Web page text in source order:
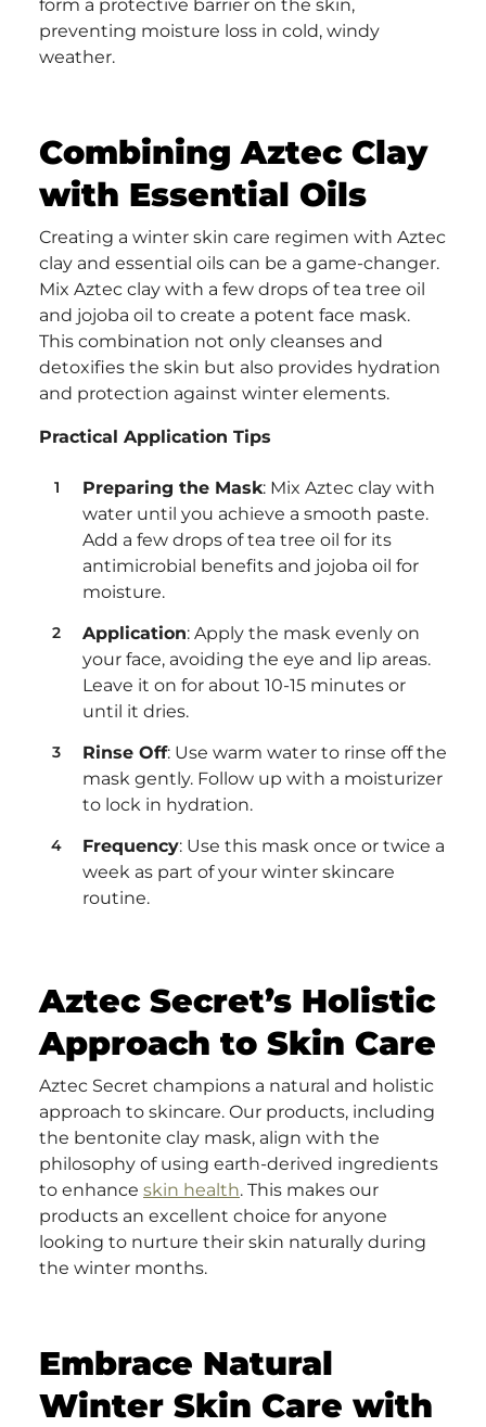
form a protective barrier on the skin,
preventing moisture loss in cold, windy
weather.
Combining Aztec Clay
with Essential Oils
Creating a winter skin care regimen with Aztec
clay and essential oils can be a game-changer.
Mix Aztec clay with a few drops of tea tree oil
and jojoba oil to create a potent face mask.
This combination not only cleanses and
detoxifies the skin but also provides hydration
and protection against winter elements.
Practical Application Tips
Preparing the Mask: Mix Aztec clay with
water until you achieve a smooth paste.
Add a few drops of tea tree oil for its
antimicrobial benefits and jojoba oil for
moisture.
Application: Apply the mask evenly on
your face, avoiding the eye and lip areas.
Leave it on for about 10-15 minutes or
until it dries.
Rinse Off: Use warm water to rinse off the
mask gently. Follow up with a moisturizer
to lock in hydration.
Frequency: Use this mask once or twice a
week as part of your winter skincare
routine.
Aztec Secret’s Holistic
Approach to Skin Care
Aztec Secret champions a natural and holistic
approach to skincare. Our products, including
the bentonite clay mask, align with the
philosophy of using earth-derived ingredients
to enhance skin health. This makes our
products an excellent choice for anyone
looking to nurture their skin naturally during
the winter months.
Embrace Natural
Winter Skin Care with